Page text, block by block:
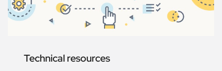
Technical resources